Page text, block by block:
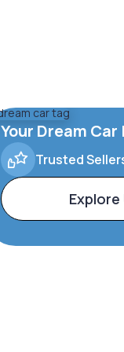
Your Dream
Trusted
Explore